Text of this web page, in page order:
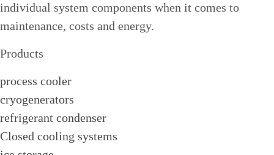
individual system components when it comes to
maintenance, costs and energy.
Products
process cooler
cryogenerators
refrigerant condenser
Closed cooling systems